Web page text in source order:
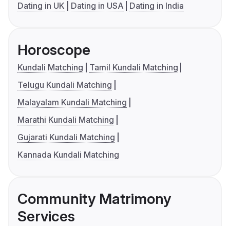
Dating in UK
Dating in USA Dating in India
Horoscope
Kundali Matching
Tamil Kundali Matching
Telugu Kundali Matching
Malayalam Kundali Matching
Marathi Kundali Matching
Gujarati Kundali Matching
Kannada Kundali Matching
Community Matrimony
Services